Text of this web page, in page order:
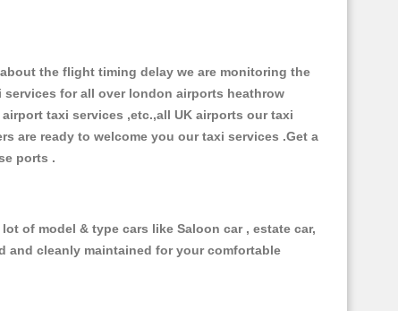
the flight timing delay we are monitoring the
for all over london airports heathrow
taxi services ,etc.,all UK airports our taxi
are ready to welcome you our taxi services .Get a
ports .
of model & type cars like Saloon car , estate car,
and cleanly maintained for your comfortable